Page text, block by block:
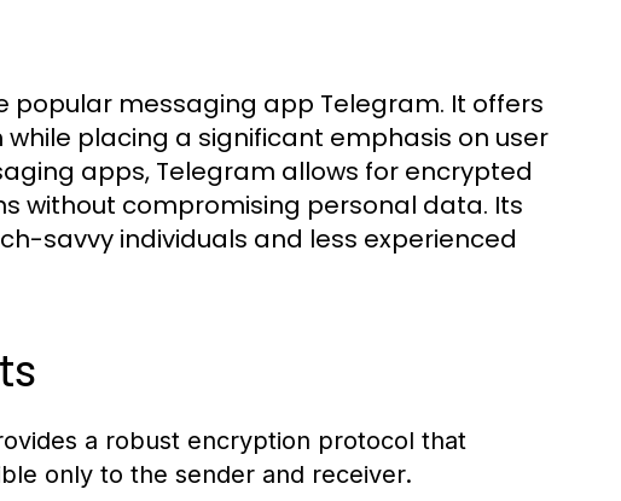
popular messaging app Telegram. It offers
placing a significant emphasis on user
apps, Telegram allows for encrypted
without compromising personal data. Its
savvy individuals and less experienced
a robust encryption protocol that
only to the sender and receiver.